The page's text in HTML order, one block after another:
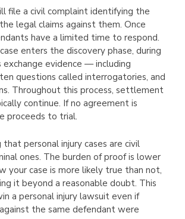
file a civil complaint identifying the
legal claims against them. Once
have a limited time to respond.
enters the discovery phase, during
exchange evidence — including
questions called interrogatories, and
Throughout this process, settlement
continue. If no agreement is
proceeds to trial.
personal injury cases are civil
ones. The burden of proof is lower
your case is more likely true than not,
it beyond a reasonable doubt. This
a personal injury lawsuit even if
the same defendant were